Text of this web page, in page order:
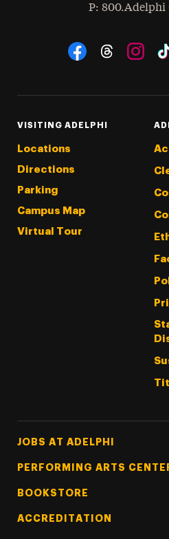
Phone
: 800.Adelphi
Social Navigation
VISITING ADELPHI
Locations
Directions
Parking
Campus Map
Virtual Tour
Footer Tertiary
JOBS AT ADELPHI
PERFORMING ARTS
BOOKSTORE
ACCREDITATION